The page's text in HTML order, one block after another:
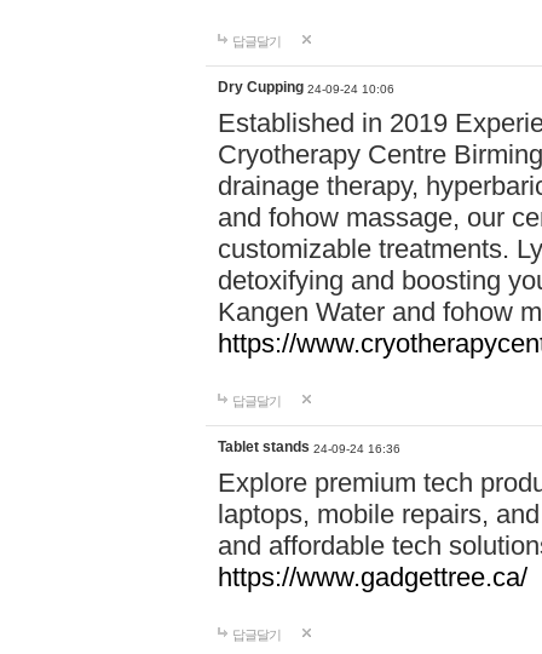
답글달기
Dry Cupping 24-09-24 10:06
Established in 2019
Cryotherapy Centre
drainage therapy,
and fohow massage, our
customizable treatments.
detoxifying and boosting
Kangen Water and fohow
https://
답글달기
Tablet stands 24-09-24 16:36
Explore premium tech
laptops, mobile repairs,
and affordable tech
https://www.gadgettree.ca/
답글달기